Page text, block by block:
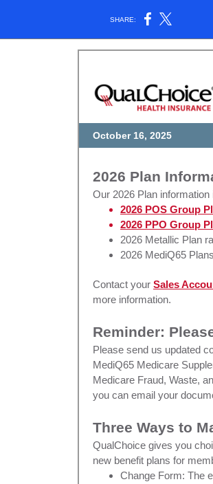
SHARE:
October 16, 2025
2026 Plan
Our 2026 Plan
2026 POS Group
2026 PPO Group
2026 Metallic Plan
2026 MediQ65
Contact your Sales
more information.
Reminder:
Please send us updated
MediQ65 Medicare
Medicare Fraud, Waste,
you can email your
Three Ways to
QualChoice gives you
new benefit plans for
Change Form: The